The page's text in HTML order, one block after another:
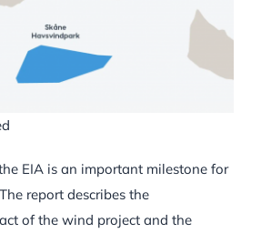
EIA is an important milestone for
report describes the
of the wind project and the